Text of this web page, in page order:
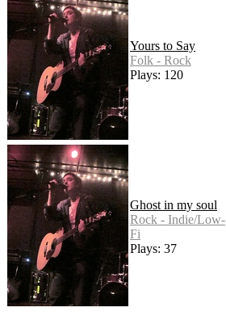
Yours to Say
Folk - Rock
Plays: 120
Ghost in my soul
Rock - Indie/Low-
Fi
Plays: 37